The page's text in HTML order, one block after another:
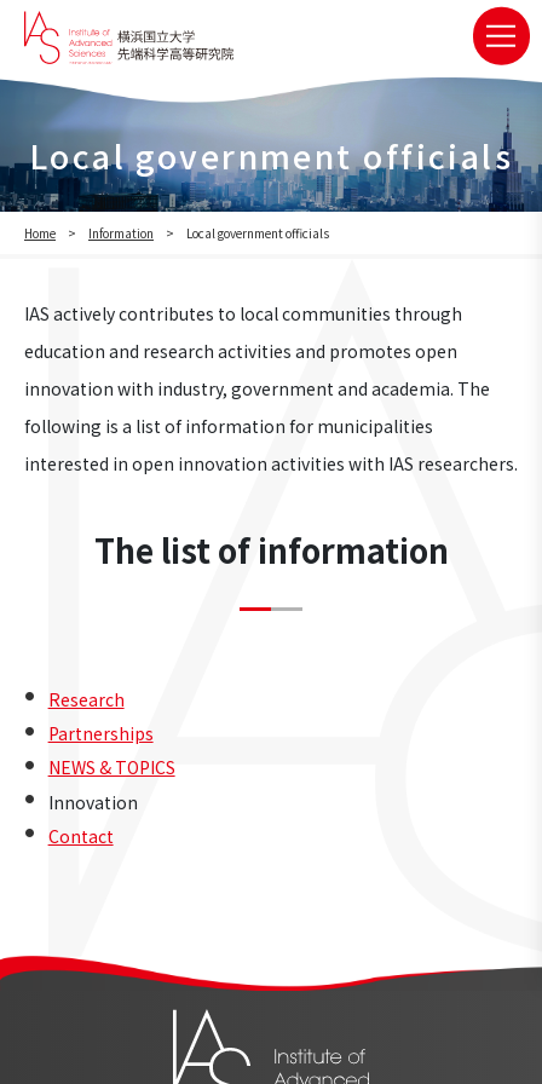
Local government officials
Home Information Local government officials
IAS actively contributes to local communities through
education and research activities and promotes open
innovation with industry, government and academia. The
following is a list of information for municipalities
interested in open innovation activities with IAS researchers.
The list of information
Research
Partnerships
NEWS & TOPICS
Innovation
Contact